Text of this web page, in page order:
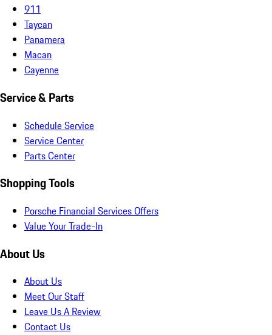
911
Taycan
Panamera
Macan
Cayenne
Service & Parts
Schedule Service
Service Center
Parts Center
Shopping Tools
Porsche Financial Services Offers
Value Your Trade-In
About Us
About Us
Meet Our Staff
Leave Us A Review
Contact Us